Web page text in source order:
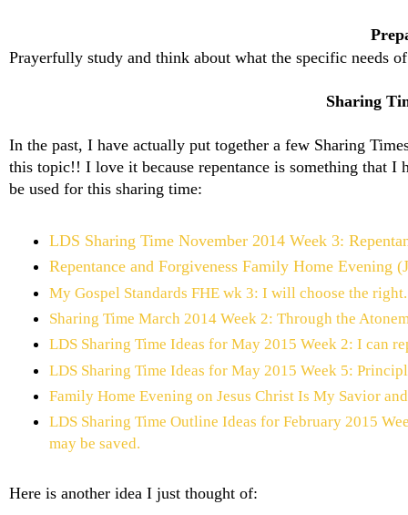
Prayerfully study and think about what the specific needs
Sharing
In the past, I have actually put together a few Sharing
this topic!! I love it because repentance is something that I
be used for this sharing time:
LDS Sharing Time November 2014 Week 3:
Repentance and Forgiveness Family Home Evening
My Gospel Standards FHE wk 3: I will choose the
Sharing Time March 2014 Week 2: Through the
LDS Sharing Time Ideas for May 2015 Week 2: I can
LDS Sharing Time Ideas for May 2015 Week 5:
Family Home Evening on Jesus Christ Is My Savior
LDS Sharing Time Outline Ideas for February 2015
may be saved.
Here is another idea I just thought of: